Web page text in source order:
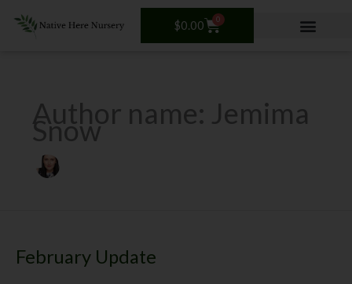
$0.00 0
Cart
Author name: Jemima
Snow
February Update